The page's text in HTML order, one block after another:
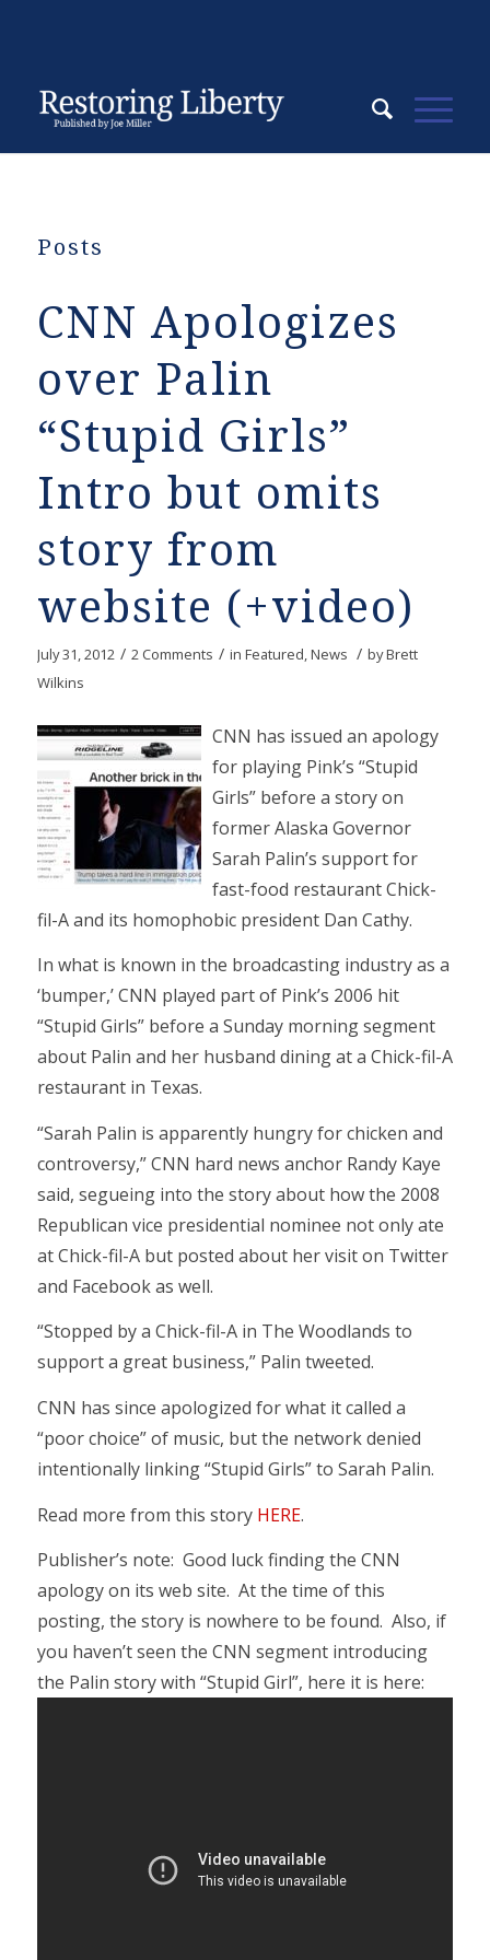
Posts
CNN Apologizes
over Palin
“Stupid Girls”
Intro but omits
story from
website (+video)
July 31, 2012 / 2 Comments / in Featured,News / byBrett
Wilkins
CNN has issued an apology
for playing Pink’s “Stupid
Girls” before a story on
former Alaska Governor
Sarah Palin’s support for
fast-food restaurant Chick-
fil-A and its homophobic president Dan Cathy.
In what is known in the broadcasting industry as a
‘bumper,’ CNN played part of Pink’s 2006 hit
“Stupid Girls” before a Sunday morning segment
about Palin and her husband dining at a Chick-fil-A
restaurant in Texas.
“Sarah Palin is apparently hungry for chicken and
controversy,” CNN hard news anchor Randy Kaye
said, segueing into the story about how the 2008
Republican vice presidential nominee not only ate
at Chick-fil-A but posted about her visit on Twitter
and Facebook as well.
“Stopped by a Chick-fil-A in The Woodlands to
support a great business,” Palin tweeted.
CNN has since apologized for what it called a
“poor choice” of music, but the network denied
intentionally linking “Stupid Girls” to Sarah Palin.
Read more from this story HERE.
Publisher’s note: Good luck finding the CNN
apology on its web site. At the time of this
posting, the story is nowhere to be found. Also, if
you haven’t seen the CNN segment introducing
the Palin story with “Stupid Girl”, here it is here: